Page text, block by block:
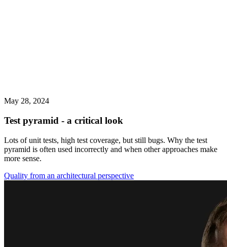
May 28, 2024
Test pyramid - a critical look
Lots of unit tests, high test coverage, but still bugs. Why the test
pyramid is often used incorrectly and when other approaches make
more sense.
Quality from an architectural perspective